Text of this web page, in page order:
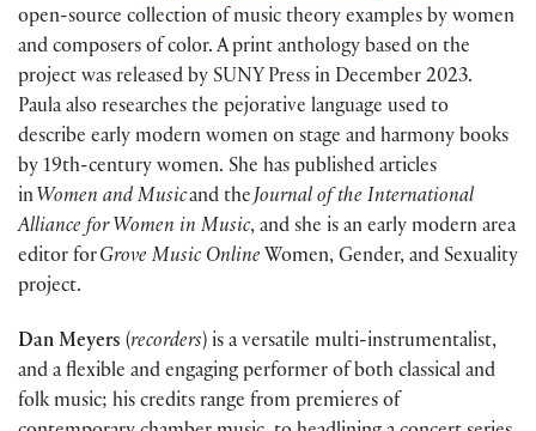
open-source collection of music theory examples by women
and composers of color. A print anthology based on the
project was released by SUNY Press in December 2023.
Paula also researches the pejorative language used to
describe early modern women on stage and harmony books
by 19th-century women. She has published articles
in Women and Musicand theJournal of the International
Alliance for Women in Music, and she is an early modern area
editor forGrove Music Online Women, Gender, and Sexuality
project.
Dan Meyers (recorders) is a versatile multi-instrumentalist,
and a flexible and engaging performer of both classical and
folk music; his credits range from premieres of